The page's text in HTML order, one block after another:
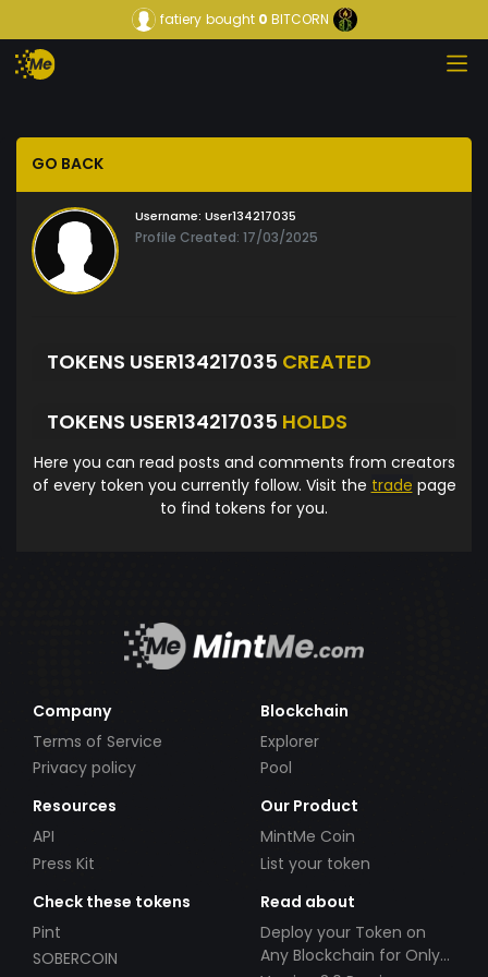
fatiery bought0 BITCORN
GO BACK
Username: User134217035
Profile Created: 17/03/2025
TOKENS USER134217035 CREATED
TOKENS USER134217035 HOLDS
Here you can read posts and comments from creators
of every token you currently follow. Visit the trade page
to find tokens for you.
Company
Terms of Service
Privacy policy
Blockchain
Explorer
Pool
Resources
API
Press Kit
Our Product
MintMe Coin
List your token
Check these tokens
Pint
SOBERCOIN
Read about
Deploy your Token on
Any Blockchain for Only